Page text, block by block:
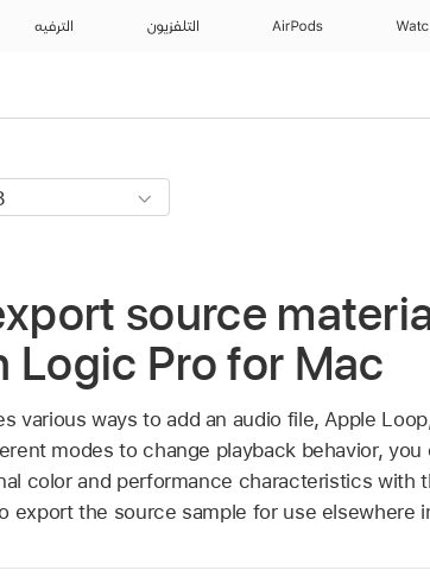
AirPods التلفزيون الترفيه
source
Logic Pro for Mac
various ways to add an audio file, Apple
modes to change playback behavior,
color and performance characteristics with
export the source sample for use elsewhere